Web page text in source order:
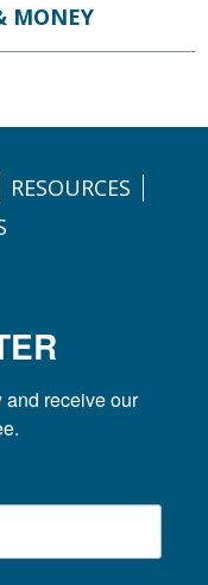
MONEY
RESOURCES
and receive our